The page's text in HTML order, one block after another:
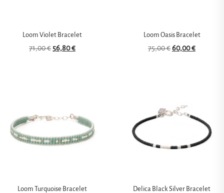
Loom Violet Bracelet
71,00€ 56,80€
Loom Oasis Bracelet
75,00€60,00€
Loom Turquoise Bracelet Delica Black Silver Bracelet